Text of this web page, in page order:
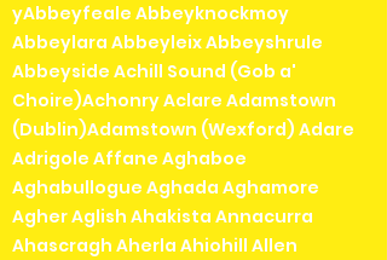
yAbbeyfeale Abbeyknockmoy
Abbeylara Abbeyleix Abbeyshrule
Abbeyside Achill Sound (Gob a'
Choire)Achonry Aclare Adamstown
(Dublin)Adamstown (Wexford) Adare
Adrigole Affane Aghaboe
Aghabullogue Aghada Aghamore
Agher Aglish Ahakista Annacurra
Ahascragh Aherla Ahiohill Allen